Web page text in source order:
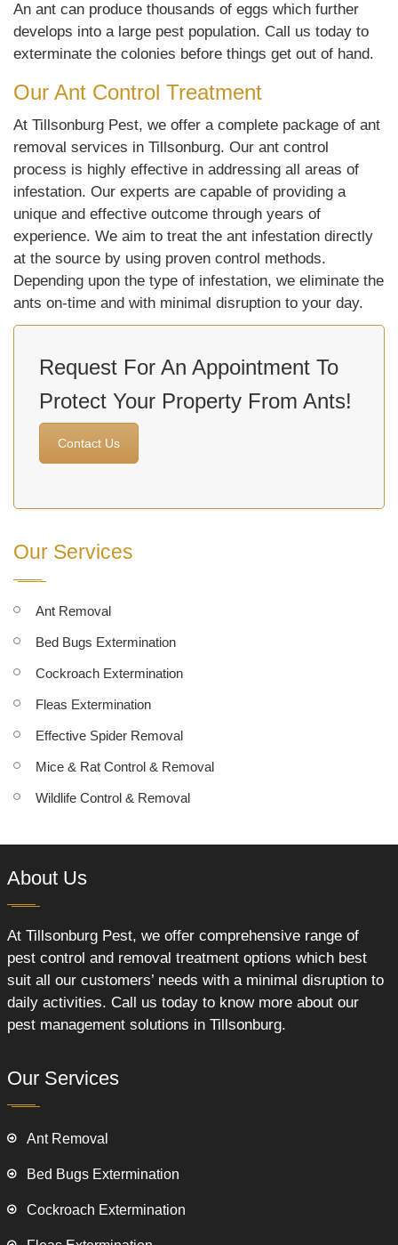
An ant can produce thousands of eggs which further
develops into a large pest population. Call us today to
exterminate the colonies before things get out of hand.
Our Ant Control Treatment
At Tillsonburg Pest, we offer a complete package of ant
removal services in Tillsonburg. Our ant control
process is highly effective in addressing all areas of
infestation. Our experts are capable of providing a
unique and effective outcome through years of
experience. We aim to treat the ant infestation directly
at the source by using proven control methods.
Depending upon the type of infestation, we eliminate the
ants on-time and with minimal disruption to your day.
Request For An Appointment To
Protect Your Property From Ants!
Contact Us
Our Services
Ant Removal
Bed Bugs Extermination
Cockroach Extermination
Fleas Extermination
Effective Spider Removal
Mice & Rat Control & Removal
Wildlife Control & Removal
About Us
At Tillsonburg Pest, we offer comprehensive range of
pest control and removal treatment options which best
suit all our customers’ needs with a minimal disruption to
daily activities. Call us today to know more about our
pest management solutions in Tillsonburg.
Our Services
Ant Removal
Bed Bugs Extermination
Cockroach Extermination